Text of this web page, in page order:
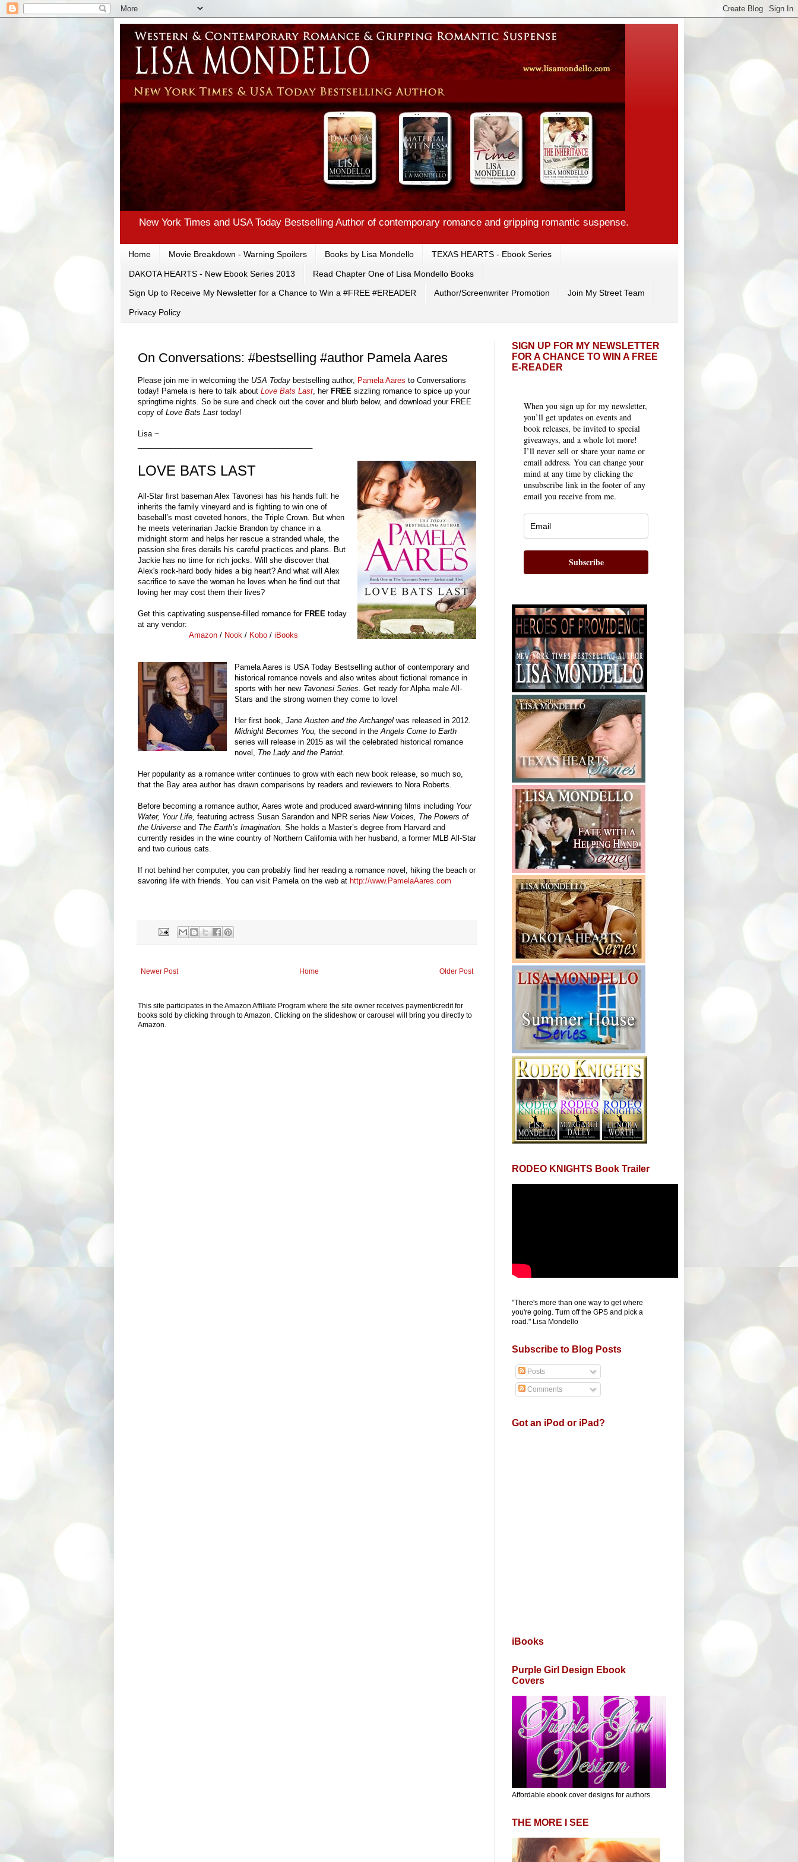
New York Times and USA Today Bestselling Author of contemporary romance and gripping romantic suspense.
Home Movie Breakdown - Warning Spoilers Books by Lisa Mondello TEXAS HEARTS - Ebook Series
DAKOTA HEARTS - New Ebook Series 2013 Read Chapter One of Lisa Mondello Books
Sign Up to Receive My Newsletter for a Chance to Win a #FREE #EREADER Author/Screenwriter Promotion Join My Street Team
Privacy Policy
On Conversations: #bestselling #author Pamela Aares
Please join me in welcoming the USA Today bestselling author, Pamela Aares to Conversations
today! Pamela is here to talk about Love Bats Last, her FREE sizzling romance to spice up your
springtime nights. So be sure and check out the cover and blurb below, and download your FREE
copy of Love Bats Last today!
Lisa ~
LOVE BATS LAST
All-Star first baseman Alex Tavonesi has his hands full: he
inherits the family vineyard and is fighting to win one of
baseball’s most coveted honors, the Triple Crown. But when
he meets veterinarian Jackie Brandon by chance in a
midnight storm and helps her rescue a stranded whale, the
passion she fires derails his careful practices and plans. But
Jackie has no time for rich jocks. Will she discover that
Alex's rock-hard body hides a big heart? And what will Alex
sacrifice to save the woman he loves when he find out that
loving her may cost them their lives?
Get this captivating suspense-filled romance for FREE today
at any vendor:
Amazon / Nook / Kobo /iBooks
Pamela Aares is USA Today Bestselling author of contemporary and
historical romance novels and also writes about fictional romance in
sports with her new Tavonesi Series. Get ready for Alpha male All-
Stars and the strong women they come to love!
Her first book,Jane Austen and the Archangel was released in 2012.
Midnight Becomes You, the second in theAngels Come to Earth
series will release in 2015 as will the celebrated historical romance
novel, The Lady and the Patriot.
Her popularity as a romance writer continues to grow with each new book release, so much so,
that the Bay area author has drawn comparisons by readers and reviewers to Nora Roberts.
Before becoming a romance author, Aares wrote and produced award-winning films including Your
Water, Your Life, featuring actress Susan Sarandon and NPR series New Voices, The Powers of
the Universe and The Earth’s Imagination. She holds a Master’s degree from Harvard and
currently resides in the wine country of Northern California with her husband, a former MLB All-Star
and two curious cats.
If not behind her computer, you can probably find her reading a romance novel, hiking the beach or
savoring life with friends. You can visit Pamela on the web at http://www.PamelaAares.com
Newer Post Older Post
Home
This site participates in the Amazon Affiliate Program where the site owner receives payment/credit for
books sold by clicking through to Amazon. Clicking on the slideshow or carousel will bring you directly to
Amazon.
SIGN UP FOR MY NEWSLETTER
FOR A CHANCE TO WIN A FREE
E-READER
When you sign up for my newsletter,
you’ll get updates on events and
book releases, be invited to special
giveaways, and a whole lot more!
I’ll never sell or share your name or
email address. You can change your
mind at any time by clicking the
unsubscribe link in the footer of any
email you receive from me.
Subscribe
RODEO KNIGHTS Book Trailer
"There's more than one way to get where
you're going. Turn off the GPS and pick a
road." Lisa Mondello
Subscribe to Blog Posts
Posts
Comments
Got an iPod or iPad?
iBooks
Purple Girl Design Ebook
Covers
Affordable ebook cover designs for authors.
THE MORE I SEE